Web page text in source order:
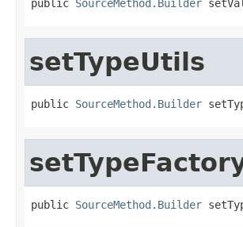
public SourceMethod.Builder
setTypeUtils
public SourceMethod.Builder
public SourceMethod.Builder